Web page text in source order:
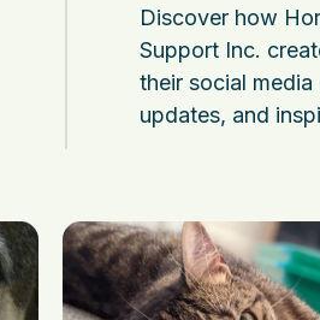
Discover how
Support Inc.
their social
updates, and